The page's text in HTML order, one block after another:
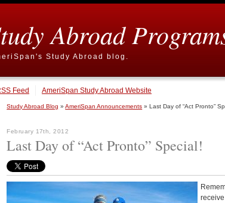
Abroad
Study Abroad blog.
Feed AmeriSpan Study Abroad Website
Study Abroad Blog »AmeriSpan Announcements » Last Day of “Act Pronto”
February 17th, 2012
Last Day of “Act Pronto” Special!